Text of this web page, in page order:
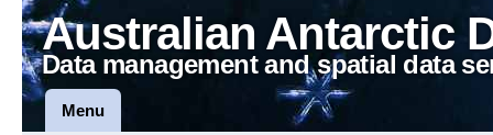
Australian Antarctic
Data management and spatial data
Menu